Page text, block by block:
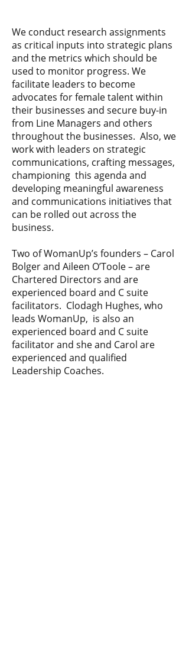
We conduct research assignments
as critical inputs into strategic plans
and the metrics which should be
used to monitor progress. We
facilitate leaders to become
advocates for female talent within
their businesses and secure buy-in
from Line Managers and others
throughout the businesses. Also, we
work with leaders on strategic
communications, crafting messages,
championing this agenda and
developing meaningful awareness
and communications initiatives that
can be rolled out across the
business.​
Two of WomanUp’s founders – Carol
Bolger and Aileen O’Toole – are
Chartered Directors and are
experienced board and C suite
facilitators. Clodagh Hughes, who
leads WomanUp, is also an
experienced board and C suite
facilitator and she and Carol are
experienced and qualified
Leadership Coaches.